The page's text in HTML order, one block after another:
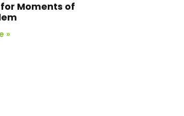
for Moments of
»